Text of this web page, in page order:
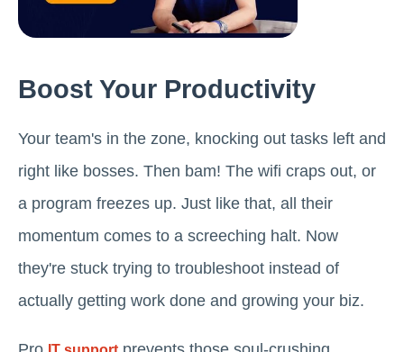
Boost Your Productivity
Your team's in the zone, knocking out tasks left and
right like bosses. Then bam! The wifi craps out, or
a program freezes up. Just like that, all their
momentum comes to a screeching halt. Now
they're stuck trying to troubleshoot instead of
actually getting work done and growing your biz.